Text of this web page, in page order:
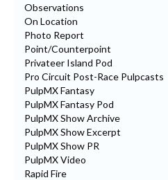
Observations
On Location
Photo Report
Point/Counterpoint
Privateer Island Pod
Pro Circuit Post-Race Pulpcasts
PulpMX Fantasy
PulpMX Fantasy Pod
PulpMX Show Archive
PulpMX Show Excerpt
PulpMX Show PR
PulpMX Video
Rapid Fire